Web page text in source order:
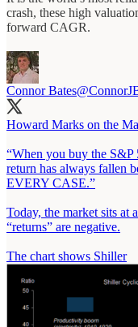
crash, these high
forward CAGR.
Connor Bates
Howard Marks on the
“When you buy the S&P
return has always fallen
EVERY CASE.”
Today, the market sits
“returns” are negative.
The chart shows Shiller